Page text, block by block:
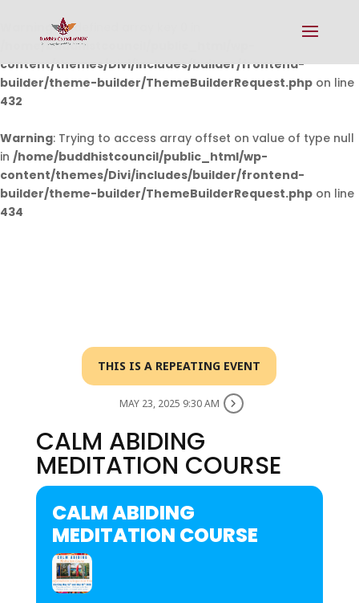
Warning: Undefined array key 0 in
/home/buddhistcouncil/public_html/wp-
content/themes/Divi/includes/builder/frontend-
builder/theme-builder/ThemeBuilderRequest.php on line
432
Warning: Trying to access array offset on value of type null
in /home/buddhistcouncil/public_html/wp-
content/themes/Divi/includes/builder/frontend-
builder/theme-builder/ThemeBuilderRequest.php on line
434
THIS IS A REPEATING EVENT
MAY 23, 2025 9:30 AM
CALM ABIDING
MEDITATION COURSE
CALM ABIDING
MEDITATION COURSE